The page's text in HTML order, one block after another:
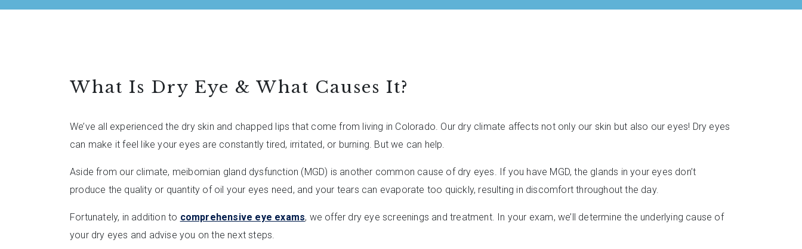
What Is Dry Eye & What Causes It?
We’ve all experienced the dry skin and chapped lips that come from living in Colorado. Our dry climate affects not only our skin but also our eyes! Dry eyes
can make it feel like your eyes are constantly tired, irritated, or burning. But we can help.
Aside from our climate, meibomian gland dysfunction (MGD) is another common cause of dry eyes. If you have MGD, the glands in your eyes don’t
produce the quality or quantity of oil your eyes need, and your tears can evaporate too quickly, resulting in discomfort throughout the day.
Fortunately, in addition to comprehensive eye exams, we offer dry eye screenings and treatment. In your exam, we’ll determine the underlying cause of
your dry eyes and advise you on the next steps.